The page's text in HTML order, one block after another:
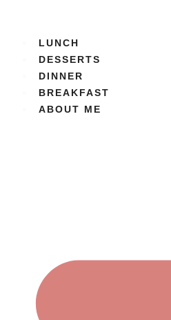
LUNCH
DESSERTS
DINNER
BREAKFAST
ABOUT ME